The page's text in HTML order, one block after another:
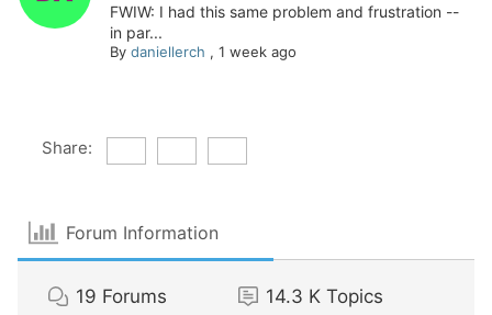
FWIW: I had this same problem and frustration --
in par...
By daniellerch , 1 week ago
Share:
Forum Information
19 Forums 14.3 K Topics